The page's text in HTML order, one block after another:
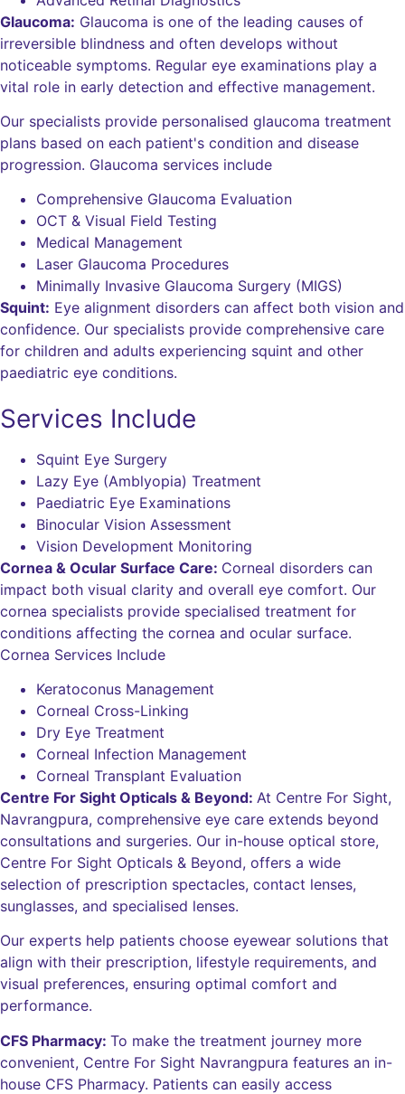
Glaucoma: Glaucoma is one of the leading causes of
irreversible blindness and often develops without
noticeable symptoms. Regular eye examinations play a
vital role in early detection and effective management.
Our specialists provide personalised glaucoma treatment
plans based on each patient's condition and disease
progression. Glaucoma services include
Comprehensive Glaucoma Evaluation
OCT & Visual Field Testing
Medical Management
Laser Glaucoma Procedures
Minimally Invasive Glaucoma Surgery (MIGS)
Squint: Eye alignment disorders can affect both vision and
confidence. Our specialists provide comprehensive care
for children and adults experiencing squint and other
paediatric eye conditions.
Services Include
Squint Eye Surgery
Lazy Eye (Amblyopia) Treatment
Paediatric Eye Examinations
Binocular Vision Assessment
Vision Development Monitoring
Cornea & Ocular Surface Care: Corneal disorders can
impact both visual clarity and overall eye comfort. Our
cornea specialists provide specialised treatment for
conditions affecting the cornea and ocular surface.
Cornea Services Include
Keratoconus Management
Corneal Cross-Linking
Dry Eye Treatment
Corneal Infection Management
Corneal Transplant Evaluation
Centre For Sight Opticals & Beyond: At Centre For Sight,
Navrangpura, comprehensive eye care extends beyond
consultations and surgeries. Our in-house optical store,
Centre For Sight Opticals & Beyond, offers a wide
selection of prescription spectacles, contact lenses,
sunglasses, and specialised lenses.
Our experts help patients choose eyewear solutions that
align with their prescription, lifestyle requirements, and
visual preferences, ensuring optimal comfort and
performance.
CFS Pharmacy: To make the treatment journey more
convenient, Centre For Sight Navrangpura features an in-
house CFS Pharmacy. Patients can easily access